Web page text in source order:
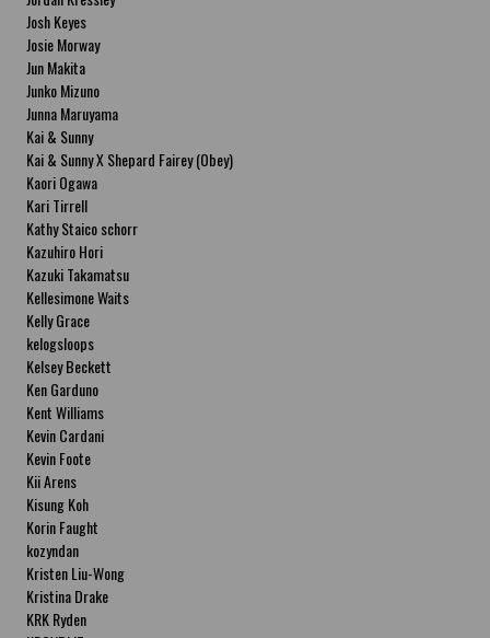
Josh Keyes
Josie Morway
Jun Makita
Junko Mizuno
Junna Maruyama
Kai & Sunny
Kai & Sunny X Shepard Fairey (Obey)
Kaori Ogawa
Kari Tirrell
Kathy Staico schorr
Kazuhiro Hori
Kazuki Takamatsu
Kellesimone Waits
Kelly Grace
kelogsloops
Kelsey Beckett
Ken Garduno
Kent Williams
Kevin Cardani
Kevin Foote
Kii Arens
Kisung Koh
Korin Faught
kozyndan
Kristen Liu-Wong
Kristina Drake
KRK Ryden